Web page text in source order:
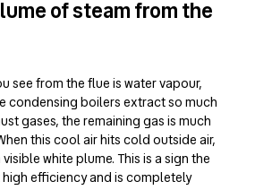
of steam from the
see from the flue is water vapour,
condensing boilers extract so much
gases, the remaining gas is much
this cool air hits cold outside air,
white plume. This is a sign the
efficiency and is completely